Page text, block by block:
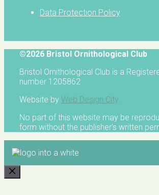
Data Protection Policy
©2026 Bristol Ornithological Club
Bristol Ornithological Club is a
number 1205862
Website by Web Design City
No part of this website may be
form without the publisher's written
CLOSE